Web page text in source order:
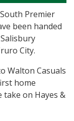
Premier
been handed
City.
Walton Casuals
home
take on Hayes &